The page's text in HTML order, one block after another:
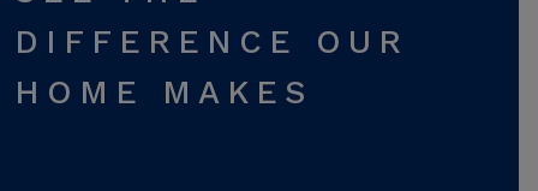
DIFFERENCE OUR
HOME MAKES